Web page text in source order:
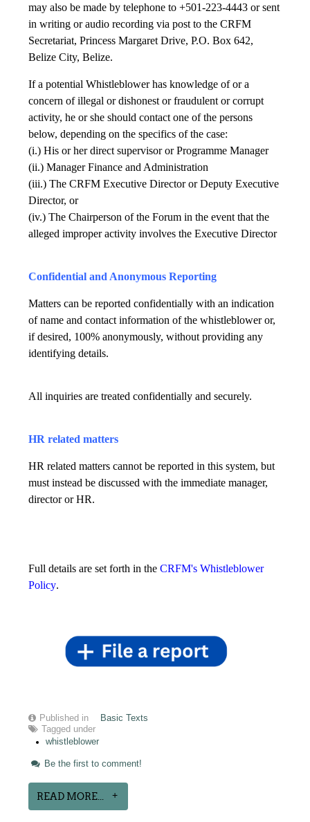
may also be made by telephone to +501-223-4443 or sent
in writing or audio recording via post to the CRFM
Secretariat, Princess Margaret Drive, P.O. Box 642,
Belize City, Belize.
If a potential Whistleblower has knowledge of or a
concern of illegal or dishonest or fraudulent or corrupt
activity, he or she should contact one of the persons
below, depending on the specifics of the case:
(i.) His or her direct supervisor or Programme Manager
(ii.) Manager Finance and Administration
(iii.) The CRFM Executive Director or Deputy Executive
Director, or
(iv.) The Chairperson of the Forum in the event that the
alleged improper activity involves the Executive Director
Confidential and Anonymous Reporting
Matters can be reported confidentially with an indication
of name and contact information of the whistleblower or,
if desired, 100% anonymously, without providing any
identifying details.
All inquiries are treated confidentially and securely.
HR related matters
HR related matters cannot be reported in this system, but
must instead be discussed with the immediate manager,
director or HR.
Full details are set forth in theCRFM's Whistleblower
Policy.
Published in
Basic Texts
Tagged under
whistleblower
Be the first to comment!
READ MORE...